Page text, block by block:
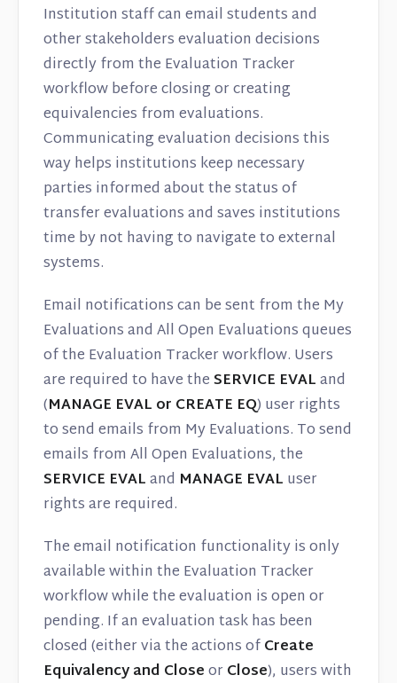
Institution staff can email students and
other stakeholders evaluation decisions
directly from the Evaluation Tracker
workflow before closing or creating
equivalencies from evaluations.
Communicating evaluation decisions this
way helps institutions keep necessary
parties informed about the status of
transfer evaluations and saves institutions
time by not having to navigate to external
systems.
Email notifications can be sent from the My
Evaluations and All Open Evaluations queues
of the Evaluation Tracker workflow. Users
are required to have theSERVICE EVALand
(MANAGE EVAL or CREATE EQ) user rights
to send emails from My Evaluations. To send
emails from All Open Evaluations, the
SERVICE EVALand MANAGE EVAL user
rights are required.
The email notification functionality is only
available within the Evaluation Tracker
workflow while the evaluation is open or
pending. If an evaluation task has been
closed (either via the actions ofCreate
Equivalency and CloseorClose), users with